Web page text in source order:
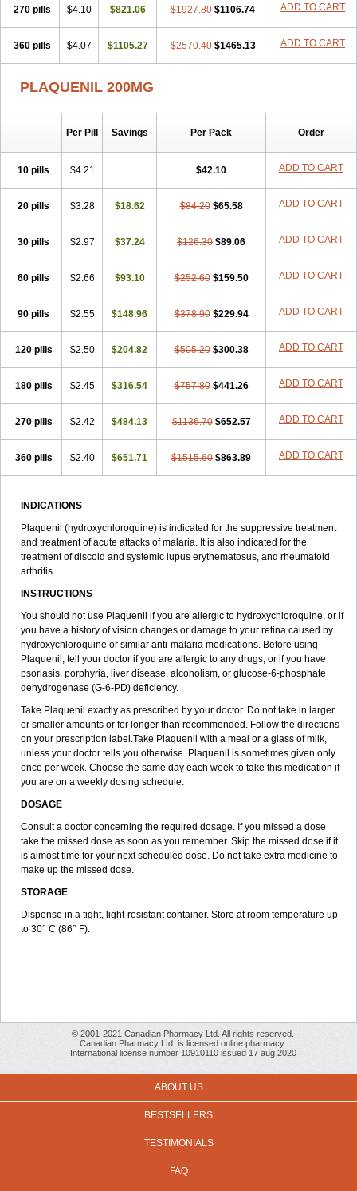
270 pills $4.10 $821.06 $1927.80 $1106.74 ADD TO CART
360 pills $4.07 $1105.27 $2570.40 $1465.13 ADD TO CART
PLAQUENIL 200MG
Per Pill Savings Per Pack Order
10 pills $4.21 $42.10 ADD TO CART
20 pills $3.28 $18.62 $84.20 $65.58 ADD TO CART
30 pills $2.97 $37.24 $126.30 $89.06 ADD TO CART
60 pills $2.66 $93.10 $252.60 $159.50 ADD TO CART
90 pills $2.55 $148.96 $378.90 $229.94 ADD TO CART
120 pills $2.50 $204.82 $505.20 $300.38 ADD TO CART
180 pills $2.45 $316.54 $757.80 $441.26 ADD TO CART
270 pills $2.42 $484.13 $1136.70 $652.57 ADD TO CART
360 pills $2.40 $651.71 $1515.60 $863.89 ADD TO CART
INDICATIONS
Plaquenil (hydroxychloroquine) is indicated for the suppressive treatment
and treatment of acute attacks of malaria. It is also indicated for the
treatment of discoid and systemic lupus erythematosus, and rheumatoid
arthritis.
INSTRUCTIONS
You should not use Plaquenil if you are allergic to hydroxychloroquine, or if
you have a history of vision changes or damage to your retina caused by
hydroxychloroquine or similar anti-malaria medications. Before using
Plaquenil, tell your doctor if you are allergic to any drugs, or if you have
psoriasis, porphyria, liver disease, alcoholism, or glucose-6-phosphate
dehydrogenase (G-6-PD) deficiency.
Take Plaquenil exactly as prescribed by your doctor. Do not take in larger
or smaller amounts or for longer than recommended. Follow the directions
on your prescription label.Take Plaquenil with a meal or a glass of milk,
unless your doctor tells you otherwise. Plaquenil is sometimes given only
once per week. Choose the same day each week to take this medication if
you are on a weekly dosing schedule.
DOSAGE
Consult a doctor concerning the required dosage. If you missed a dose
take the missed dose as soon as you remember. Skip the missed dose if it
is almost time for your next scheduled dose. Do not take extra medicine to
make up the missed dose.
STORAGE
Dispense in a tight, light-resistant container. Store at room temperature up
to 30° C (86° F).
© 2001-2021 Canadian Pharmacy Ltd. All rights reserved.
Canadian Pharmacy Ltd. is licensed online pharmacy.
International license number 10910110 issued 17 aug 2020
ABOUT US
BESTSELLERS
TESTIMONIALS
FAQ